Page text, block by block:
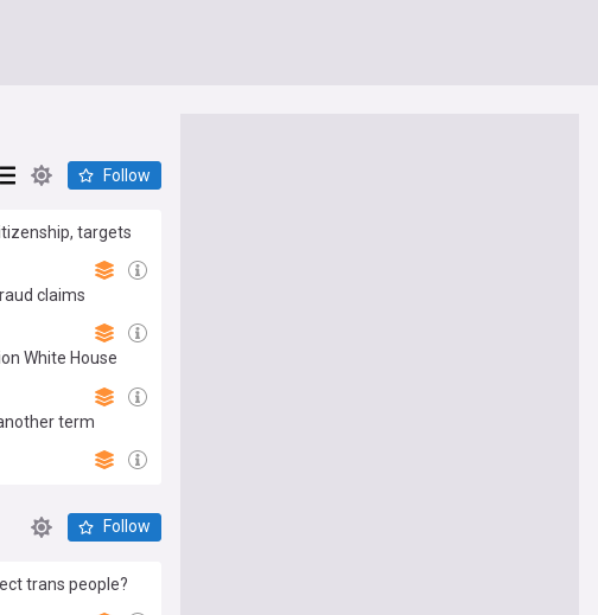
Follow
targets
claims
White House
term
Follow
trans people?